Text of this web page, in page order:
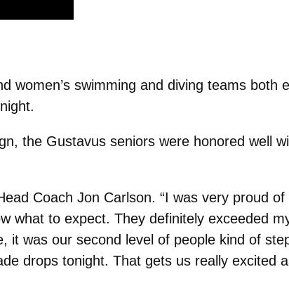
women’s swimming and diving teams both
the Gustavus seniors were honored well
Coach Jon Carlson. “I was very proud
what to expect. They definitely exceeded
it was our second level of people kind of
drops tonight. That gets us really excited